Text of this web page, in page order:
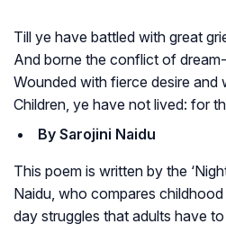
Till ye have battled with great
And borne the conflict of
Wounded with fierce desire and
Children, ye have not lived: for
By Sarojini Naidu
This poem is written by the
Naidu, who compares
day struggles that adults have